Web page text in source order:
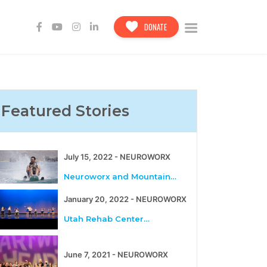
DONATE
Featured Stories
July 15, 2022 - NEUROWORX
Neuroworx and Mountain…
January 20, 2022 - NEUROWORX
Utah Rehab Center…
June 7, 2021 - NEUROWORX